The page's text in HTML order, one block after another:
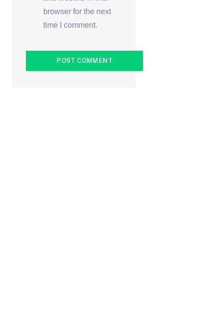
browser for the next
time I comment.